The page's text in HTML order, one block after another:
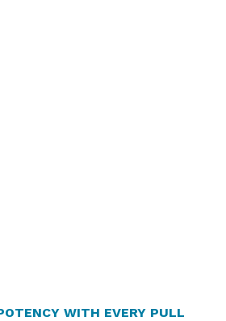
WITH EVERY PULL